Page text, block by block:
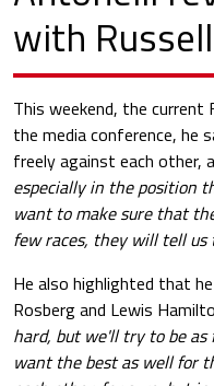
with Russell
This weekend, the current
the media conference,
freely against each other,
especially in the position
want to make sure that
few races, they will tell us
He also highlighted that
Rosberg and Lewis
hard, but we'll try to be as
want the best as well for